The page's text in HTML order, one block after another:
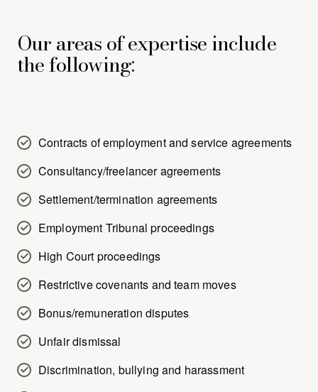
Our areas of expertise include
the following:
Contracts of employment and service agreements
Consultancy/freelancer agreements
Settlement/termination agreements
Employment Tribunal proceedings
High Court proceedings
Restrictive covenants and team moves
Bonus/remuneration disputes
Unfair dismissal
Discrimination, bullying and harassment